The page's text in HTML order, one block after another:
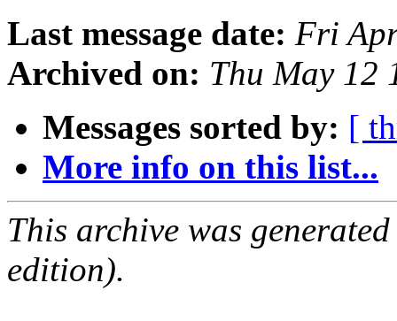
Last message date: Fri
Archived on: Thu May 12
Messages sorted by: [
More info on this list...
This archive was
edition).